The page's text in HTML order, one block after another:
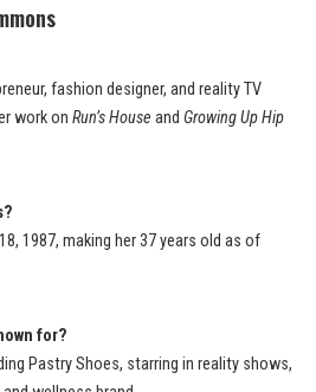
fashion designer, and reality TV
work on Run’s House and Growing Up Hip
1987, making her 37 years old as of
for?
Pastry Shoes, starring in reality shows,